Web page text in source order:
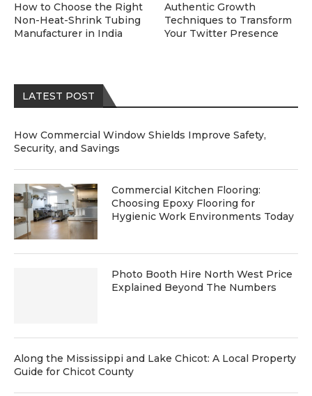
LATEST POST
How Commercial Window Shields Improve Safety,
Security, and Savings
Commercial Kitchen Flooring:
Choosing Epoxy Flooring for
Hygienic Work Environments Today
Photo Booth Hire North West Price
Explained Beyond The Numbers
Along the Mississippi and Lake Chicot: A Local Property
Guide for Chicot County
How to Choose the Right
Non-Heat-Shrink Tubing
Manufacturer in India
Authentic Growth
Techniques to Transform
Your Twitter Presence